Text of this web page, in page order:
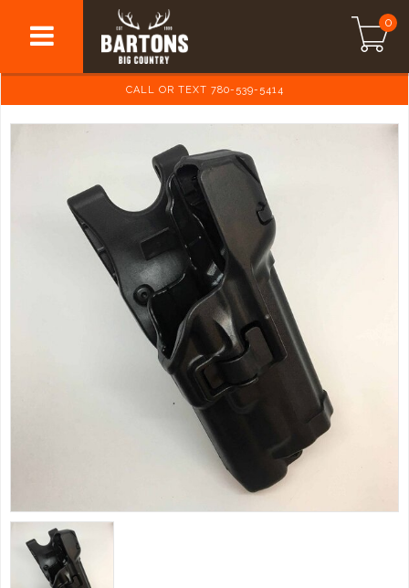
0
CALL OR TEXT 780-539-5414